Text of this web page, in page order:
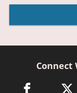
Connect
facebook link